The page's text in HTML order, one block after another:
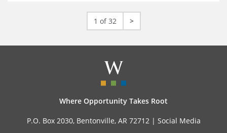
1 of 32 >
Where Opportunity Takes Root
P.O. Box 2030, Bentonville, AR 72712 | Social Media